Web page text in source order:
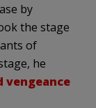
by
the stage
of
he
vengeance